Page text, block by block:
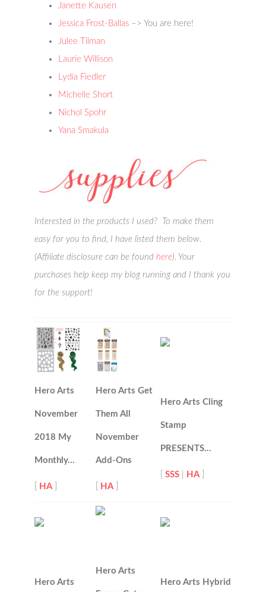
Janette Kausen
Jessica Frost-Ballas –> You are here!
Julee Tilman
Laurie Willison
Lydia Fiedler
Michelle Short
Nichol Spohr
Yana Smakula
Interested in the products I used? To make them
easy for you to find, I have listed them below.
(Affiliate disclosure can be foundhere). Your
purchases help keep my blog running and I thank you
for the support!
Hero Arts
November
2018 My
Monthly…
HA
Hero Arts Get
Them All
November
Add-Ons
HA
Hero Arts Cling
Stamp
PRESENTS…
[SSS HA
Hero Arts
Hero Arts
Hero Arts Hybrid